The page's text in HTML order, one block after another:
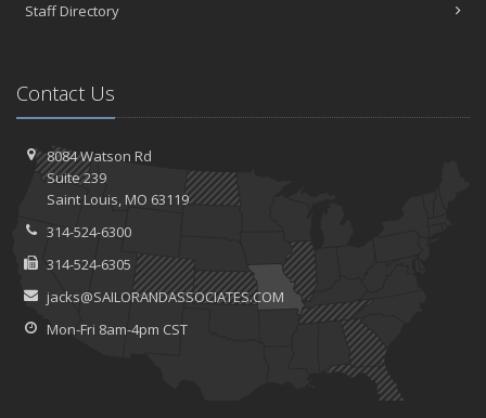
Staff Directory
Contact Us
8084 Watson Rd
Suite 239
SaintLouis, MO 63119
314-524-6300
314-524-6305
jacks@SAILORANDASSOCIATES.COM
Mon-Fri 8am-4pm CST